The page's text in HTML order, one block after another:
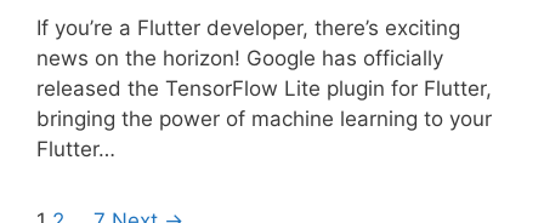
If you’re a Flutter developer, there’s exciting
news on the horizon! Google has officially
released the TensorFlow Lite plugin for Flutter,
bringing the power of machine learning to your
Flutter…